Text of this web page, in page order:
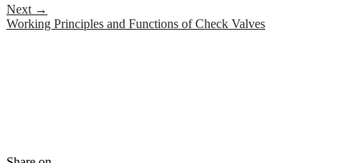
Next →
Working Principles and Functions of Check Valves